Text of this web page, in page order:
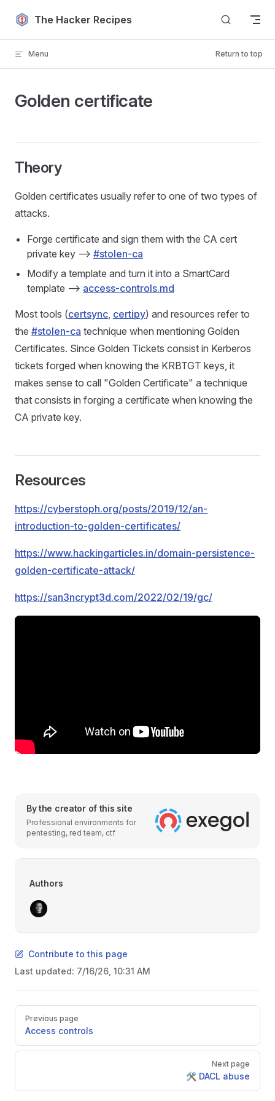
Skip to content
The Hacker Recipes
Menu Return to top
Golden certificate
Theory
Golden certificates usually refer to one of two types of
attacks.
Forge certificate and sign them with the CA cert
private key --> #stolen-ca
Modify a template and turn it into a SmartCard
template --> access-controls.md
Most tools (certsync, certipy) and resources refer to
the #stolen-ca technique when mentioning Golden
Certificates. Since Golden Tickets consist in Kerberos
tickets forged when knowing the KRBTGT keys, it
makes sense to call "Golden Certificate" a technique
that consists in forging a certificate when knowing the
CA private key.
Resources
https://cyberstoph.org/posts/2019/12/an-
introduction-to-golden-certificates/
https://www.hackingarticles.in/domain-persistence-
golden-certificate-attack/
https://san3ncrypt3d.com/2022/02/19/gc/
By the creator of this site
Professional environments for
pentesting, red team, ctf
Authors
Contribute to this page
Last updated: 7/16/26, 10:31 AM
Pager
Previous page
Access controls
Next page
🛠️ DACL abuse